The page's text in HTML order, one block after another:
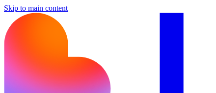
Skip to main content